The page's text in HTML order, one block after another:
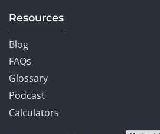
Resources
Blog
FAQs
Glossary
Podcast
Calculators